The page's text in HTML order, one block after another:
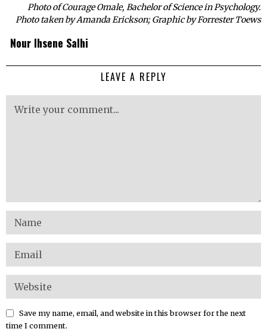
Photo of Courage Omale, Bachelor of Science in Psychology.
Photo taken by Amanda Erickson; Graphic by Forrester Toews
Nour Ihsene Salhi
LEAVE A REPLY
Save my name, email, and website in this browser for the next
time I comment.